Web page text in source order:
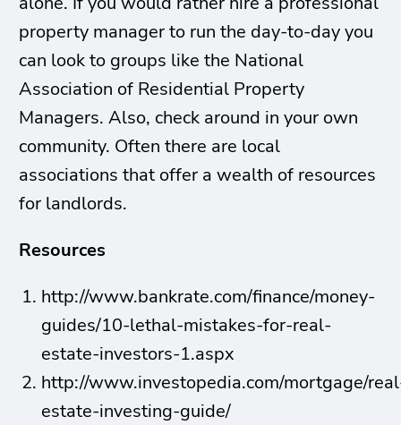
property manager to run the day-to-day you
can look to groups like the National
Association of Residential Property
Managers. Also, check around in your own
community. Often there are local
associations that offer a wealth of resources
for landlords.
Resources
http://www.bankrate.com/finance/money-
guides/10-lethal-mistakes-for-real-
estate-investors-1.aspx
http://www.investopedia.com/mortgage/
estate-investing-guide/